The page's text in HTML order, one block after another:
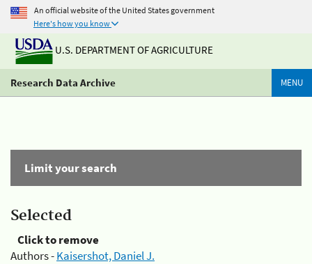
An official website of the United States government
Here's how you know
U.S. DEPARTMENT OF AGRICULTURE
Research Data Archive MENU
Limit your search
Selected
Click to remove
Authors -Kaisershot, Daniel J.